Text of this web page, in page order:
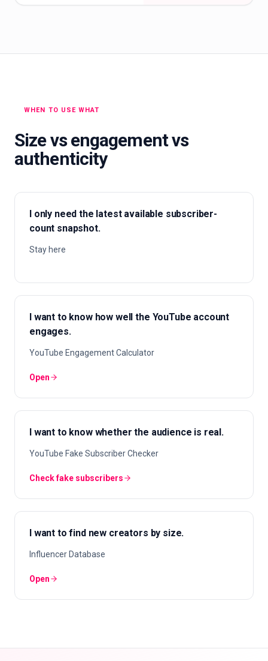
WHEN TO USE WHAT
Size vs engagement vs
authenticity
I only need the latest available subscriber-
count snapshot.
Stay here
I want to know how well the YouTube account
engages.
YouTube Engagement Calculator
Open
I want to know whether the audience is real.
YouTube Fake Subscriber Checker
Check fake subscribers
I want to find new creators by size.
Influencer Database
Open